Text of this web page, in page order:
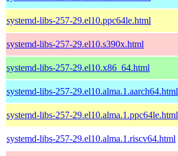
systemd-libs-257-29.el10.ppc64le.html
systemd-libs-257-29.el10.s390x.html
systemd-libs-257-29.el10.x86_64.html
systemd-libs-257-29.el10.alma.1.aarch64.html
systemd-libs-257-29.el10.alma.1.ppc64le.html
systemd-libs-257-29.el10.alma.1.riscv64.html